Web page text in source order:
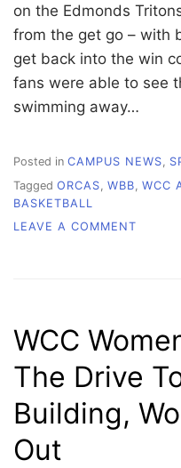
on the Edmonds
from the get go – with
get back into the win
fans were able to see
swimming away…
Posted in CAMPUS NEWS,
Tagged ORCAS WBB WCC
BASKETBALL
LEAVE A COMMENT
WCC
The Drive
Building,
Out